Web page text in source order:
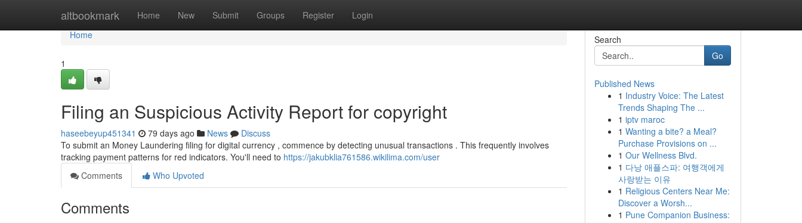
altbookmark Home New Submit Groups Register Login
Home
Home
1
Filing an Suspicious Activity Report for copyright
haseebeyup451341 79 days ago News
Discuss
To submit an Money Laundering filing for digital currency , commence by detecting unusual transactions . This frequently involves
tracking payment patterns for red indicators. You'll need to https://jakubklia761586.wikilima.com/user
Comments
Who Upvoted
Comments
Search
Go
Published News
1 Industry Voice: The Latest
Trends Shaping The ...
1 iptv maroc
1 Wanting a bite? a Meal?
Purchase Provisions on ...
1 Our Wellness Blvd.
1 다낭 애플스파: 여행객에게
사랑받는 이유
1 Religious Centers Near Me:
Discover a Worsh...
1 Pune Companion Business: